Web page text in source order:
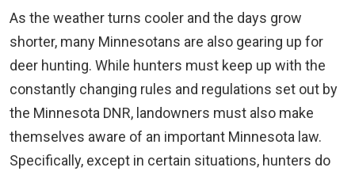
As the weather turns cooler and the days grow
shorter, many Minnesotans are also gearing up for
deer hunting. While hunters must keep up with the
constantly changing rules and regulations set out by
the Minnesota DNR, landowners must also make
themselves aware of an important Minnesota law.
Specifically, except in certain situations, hunters do